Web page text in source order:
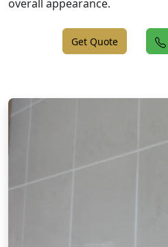
overall appearance.
Get Quote